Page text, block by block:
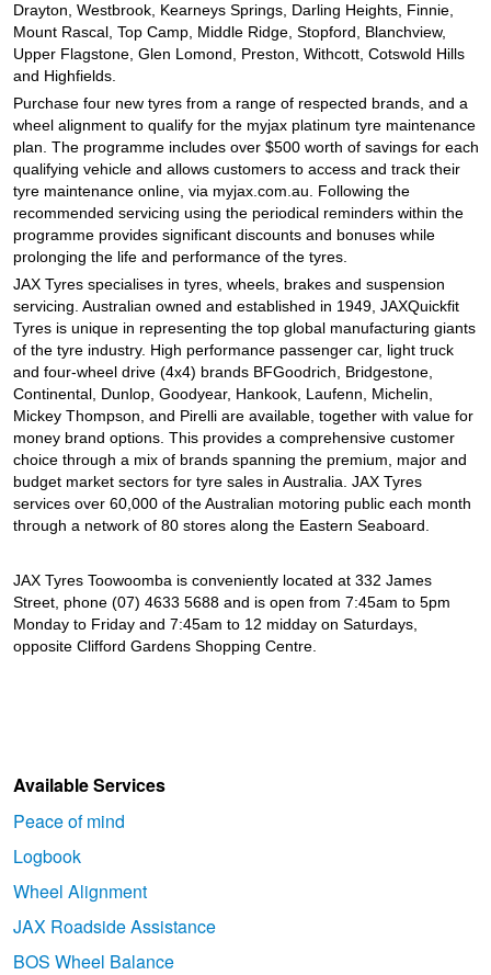
Drayton, Westbrook, Kearneys Springs, Darling Heights, Finnie,
Mount Rascal, Top Camp, Middle Ridge, Stopford, Blanchview,
Upper Flagstone, Glen Lomond, Preston, Withcott, Cotswold Hills
and Highfields.
Purchase four new tyres from a range of respected brands, and a
wheel alignment to qualify for the myjax platinum tyre maintenance
plan. The programme includes over $500 worth of savings for each
qualifying vehicle and allows customers to access and track their
tyre maintenance online, via myjax.com.au. Following the
recommended servicing using the periodical reminders within the
programme provides significant discounts and bonuses while
prolonging the life and performance of the tyres.
JAX Tyres specialises in tyres, wheels, brakes and suspension
servicing. Australian owned and established in 1949, JAXQuickfit
Tyres is unique in representing the top global manufacturing giants
of the tyre industry. High performance passenger car, light truck
and four-wheel drive (4x4) brands BFGoodrich, Bridgestone,
Continental, Dunlop, Goodyear, Hankook, Laufenn, Michelin,
Mickey Thompson, and Pirelli are available, together with value for
money brand options. This provides a comprehensive customer
choice through a mix of brands spanning the premium, major and
budget market sectors for tyre sales in Australia. JAX Tyres
services over 60,000 of the Australian motoring public each month
through a network of 80 stores along the Eastern Seaboard.
JAX Tyres Toowoomba is conveniently located at 332 James
Street, phone (07) 4633 5688 and is open from 7:45am to 5pm
Monday to Friday and 7:45am to 12 midday on Saturdays,
opposite Clifford Gardens Shopping Centre.
Available Services
Peace of mind
Logbook
Wheel Alignment
JAX Roadside Assistance
BOS Wheel Balance